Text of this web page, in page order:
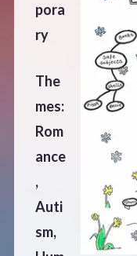
pora
ry
The
mes:
Rom
ance
,
Auti
sm,